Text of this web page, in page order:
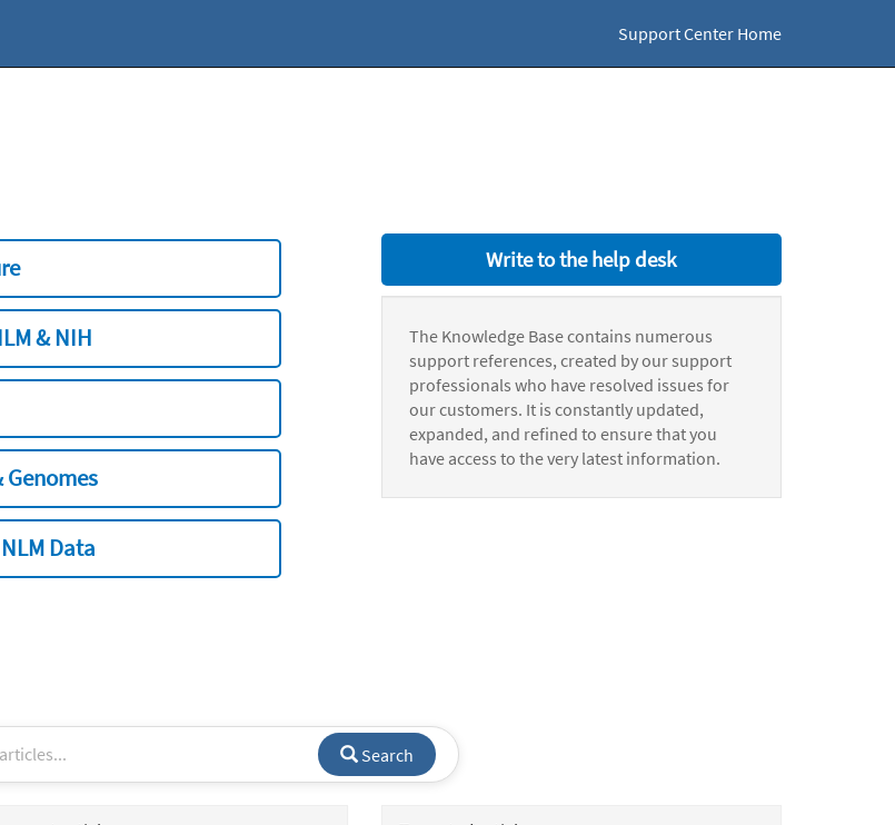
Support Center Home
& NIH
Genomes
Data
Write to the help desk
The Knowledge Base contains numerous
support references, created by our support
professionals who have resolved issues for
our customers. It is constantly updated,
expanded, and refined to ensure that you
have access to the very latest information.
Search